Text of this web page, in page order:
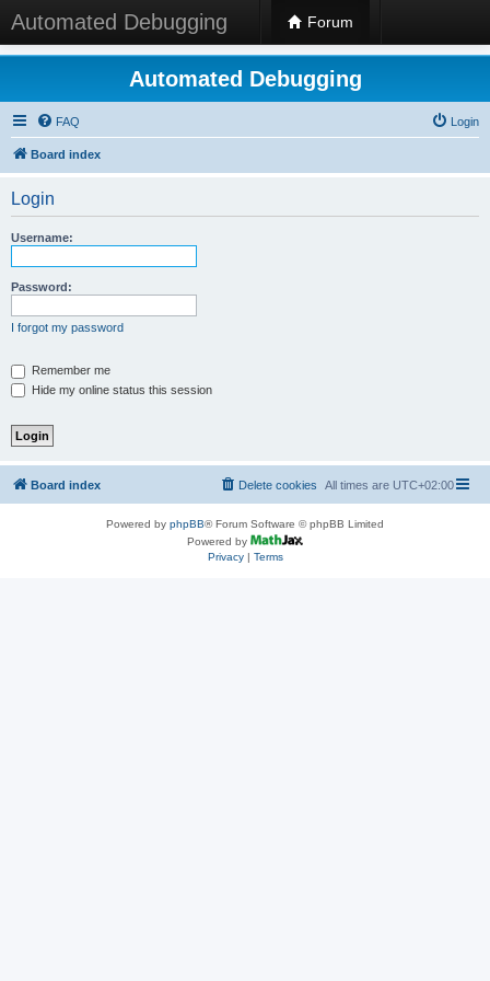
Automated Debugging Forum
Automated Debugging
FAQ Login
Board index
Login
Username:
Password:
I forgot my password
Remember me
Hide my online status this session
Board index All times are UTC+02:00
Delete cookies
Powered by phpBB® Forum Software © phpBB Limited
Powered by
Privacy| Terms